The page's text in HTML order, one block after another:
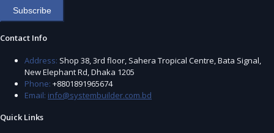
Subscribe
Contact Info
Address: Shop 38, 3rd floor, Sahera Tropical Centre, Bata Signal,
New Elephant Rd, Dhaka 1205
Phone: +8801891965674
Email: info@systembuilder.com.bd
Quick Links